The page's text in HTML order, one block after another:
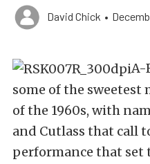
David Chick •
A-
some of the sweetest
of the 1960s, with
and Cutlass that call
performance that set